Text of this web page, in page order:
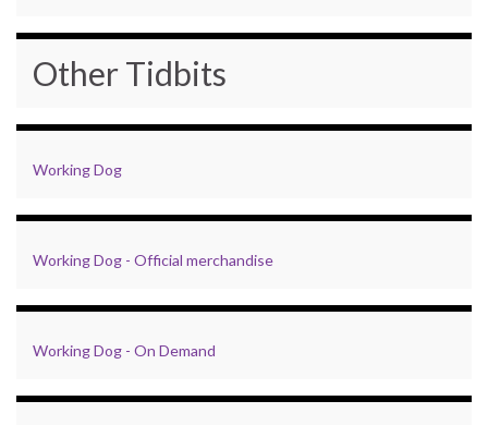
Other Tidbits
Working Dog
Working Dog - Official merchandise
Working Dog - On Demand